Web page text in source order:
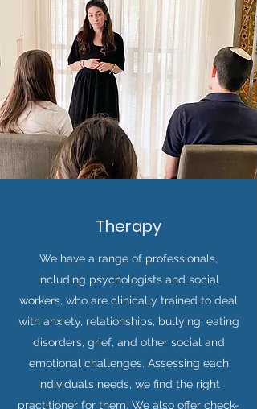
Therapy
We have a range of professionals,
including psychologists and social
workers, who are clinically trained to deal
with anxiety, relationships, bullying, eating
disorders, grief, and other social and
emotional challenges. Assessing each
individual’s needs, we find the right
practitioner for them. We also offer check-